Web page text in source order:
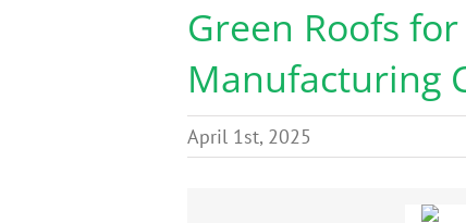
Green Roofs
Manufacturing
April 1st, 2025